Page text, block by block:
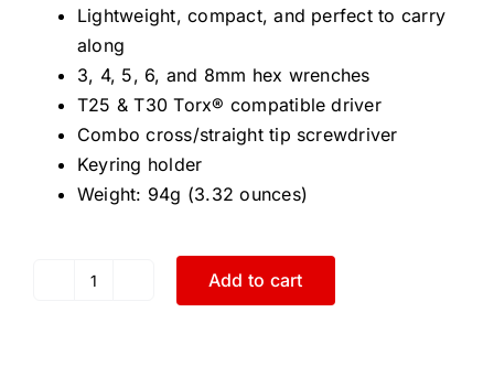
Lightweight, compact, and perfect to carry
along
3, 4, 5, 6, and 8mm hex wrenches
T25 & T30 Torx® compatible driver
Combo cross/straight tip screwdriver
Keyring holder
Weight: 94g (3.32 ounces)
Park
Add to cart